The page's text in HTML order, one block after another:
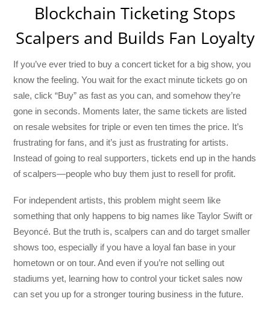
Blockchain Ticketing Stops
Scalpers and Builds Fan Loyalty
If you’ve ever tried to buy a concert ticket for a big show, you
know the feeling. You wait for the exact minute tickets go on
sale, click “Buy” as fast as you can, and somehow they’re
gone in seconds. Moments later, the same tickets are listed
on resale websites for triple or even ten times the price. It’s
frustrating for fans, and it’s just as frustrating for artists.
Instead of going to real supporters, tickets end up in the hands
of scalpers—people who buy them just to resell for profit.
For independent artists, this problem might seem like
something that only happens to big names like Taylor Swift or
Beyoncé. But the truth is, scalpers can and do target smaller
shows too, especially if you have a loyal fan base in your
hometown or on tour. And even if you’re not selling out
stadiums yet, learning how to control your ticket sales now
can set you up for a stronger touring business in the future.